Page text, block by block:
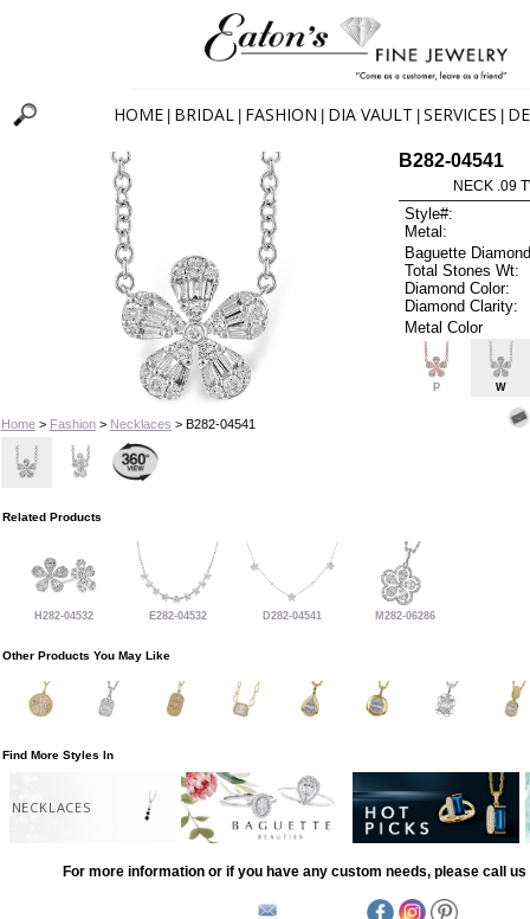
HOME BRIDAL FASHION DIA VAULT SERVICES
Home> Fashion> Necklaces > B282-04541
B282-04541
NECK .09
Style#:
Metal:
Baguette
Total Stones Wt:
Diamond Color:
Diamond Clarity:
Metal Color
P W
Related Products
H282-04532 E282-04532 D282-04541 M282-06286
Other Products You May Like
Find More Styles In
NECKLACES
For more information or if you have any custom needs, please call us